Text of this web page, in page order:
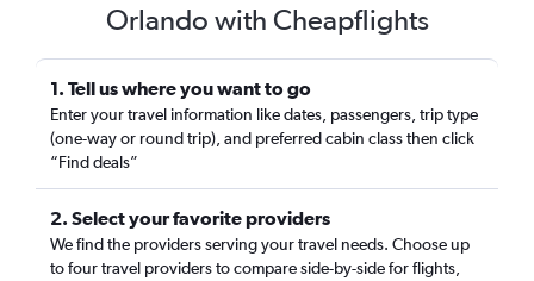
Orlando with Cheapflights
1. Tell us where you want to go
Enter your travel information like dates, passengers, trip type
(one-way or round trip), and preferred cabin class then click
“Find deals”
2. Select your favorite providers
We find the providers serving your travel needs. Choose up
to four travel providers to compare side-by-side for flights,